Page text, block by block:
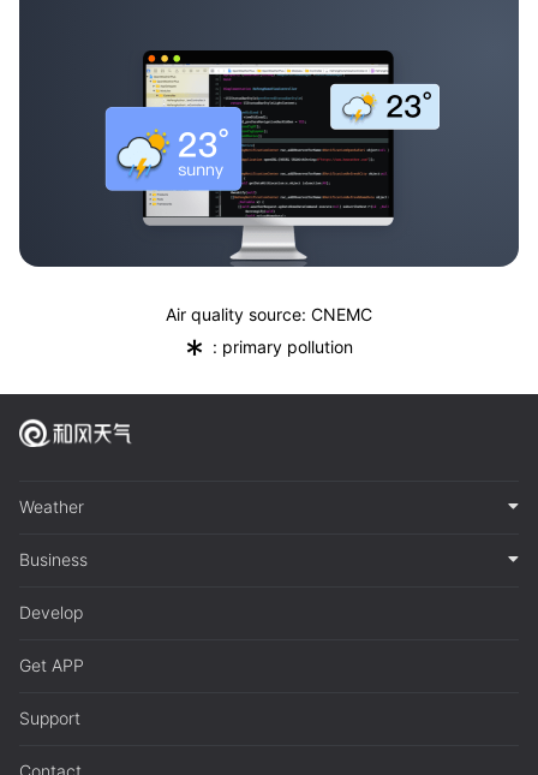
Air quality source: CNEMC
* : primary pollution
Weather
Business
Develop
Get APP
Support